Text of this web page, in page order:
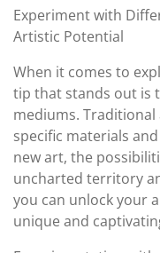
Experiment with
Artistic Potential
When it comes to
tip that stands out is
mediums.
specific materials
new art, the
uncharted territory
you can unlock your
unique and